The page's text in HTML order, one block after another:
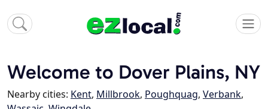
Welcome to Dover Plains, NY
Nearby cities: Kent, Millbrook, Poughquag, Verbank,